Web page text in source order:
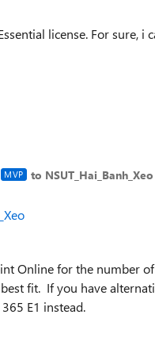
license. For sure, i
MVP to NSUT_Hai_Banh_Xeo
Online for the number
fit. If you have
E1 instead.